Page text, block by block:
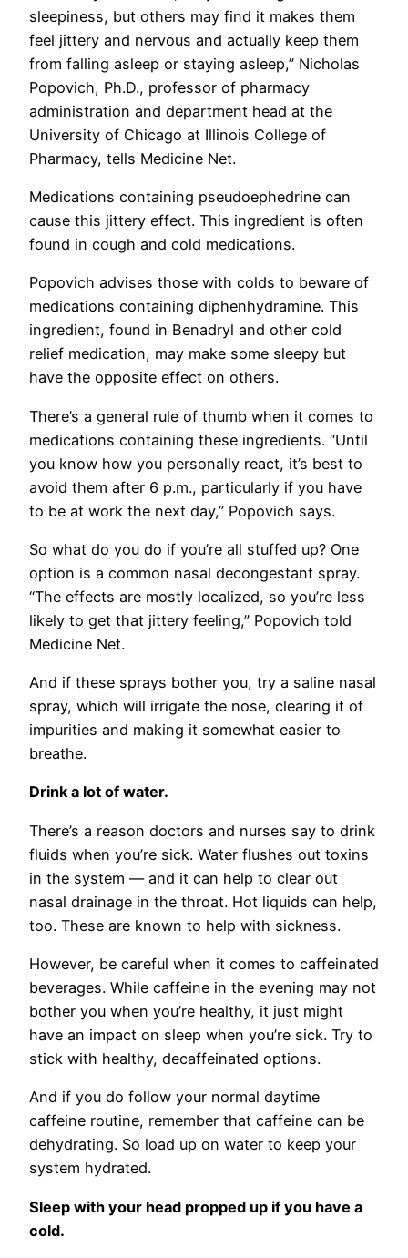
sleepiness, but others may find it makes them
feel jittery and nervous and actually keep them
from falling asleep or staying asleep,” Nicholas
Popovich, Ph.D., professor of pharmacy
administration and department head at the
University of Chicago at Illinois College of
Pharmacy, tells Medicine Net.
Medications containing pseudoephedrine can
cause this jittery effect. This ingredient is often
found in cough and cold medications.
Popovich advises those with colds to beware of
medications containing diphenhydramine. This
ingredient, found in Benadryl and other cold
relief medication, may make some sleepy but
have the opposite effect on others.
There’s a general rule of thumb when it comes to
medications containing these ingredients. “Until
you know how you personally react, it’s best to
avoid them after 6 p.m., particularly if you have
to be at work the next day,” Popovich says.
So what do you do if you’re all stuffed up? One
option is a common nasal decongestant spray.
“The effects are mostly localized, so you’re less
likely to get that jittery feeling,” Popovich told
Medicine Net.
And if these sprays bother you, try a saline nasal
spray, which will irrigate the nose, clearing it of
impurities and making it somewhat easier to
breathe.
Drink a lot of water.
There’s a reason doctors and nurses say to drink
fluids when you’re sick. Water flushes out toxins
in the system — and it can help to clear out
nasal drainage in the throat. Hot liquids can help,
too. These are known to help with sickness.
However, be careful when it comes to caffeinated
beverages. While caffeine in the evening may not
bother you when you’re healthy, it just might
have an impact on sleep when you’re sick. Try to
stick with healthy, decaffeinated options.
And if you do follow your normal daytime
caffeine routine, remember that caffeine can be
dehydrating. So load up on water to keep your
system hydrated.
Sleep with your head propped up if you have a
cold.